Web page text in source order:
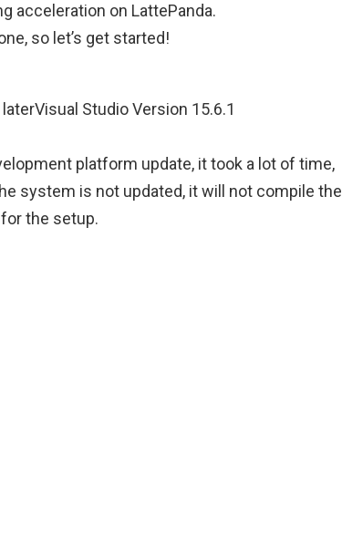
acceleration on LattePanda.
so let’s get started!
Studio Version 15.6.1
platform update, it took a lot of time,
system is not updated, it will not compile the
the setup.